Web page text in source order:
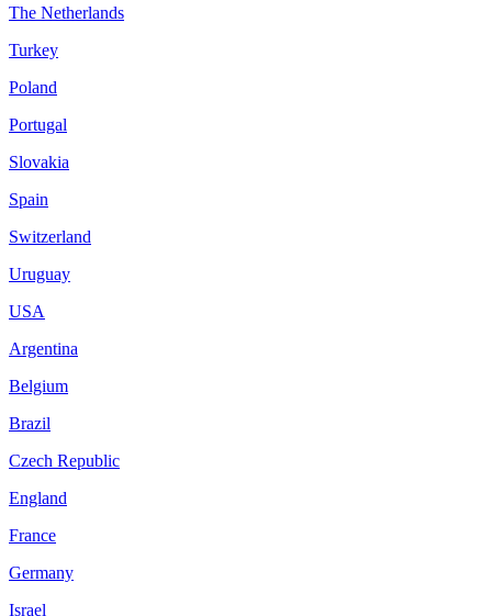
The Netherlands
Turkey
Poland
Portugal
Slovakia
Spain
Switzerland
Uruguay
USA
Argentina
Belgium
Brazil
Czech Republic
England
France
Germany
Israel